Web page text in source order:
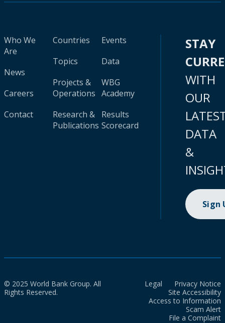
Who We
Are
News
Careers
Contact
Countries
Topics
Projects &
Operations
Research &
Publications
Events
Data
WBG
Academy
Results
Scorecard
STAY
WITH
OUR
DATA
&
Sign
© 2025 World Bank Group. All
Rights Reserved.
Legal
Privacy Notice
Site Accessibility
Access to Information
Scam Alert
File a Complaint